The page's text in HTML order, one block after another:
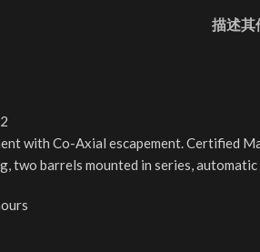
描述其
with Co-Axial escapement. Certified
two barrels mounted in series,